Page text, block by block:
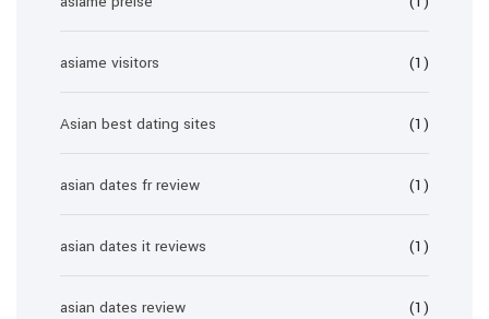
asiame visitors (1)
Asian best dating sites (1)
asian dates fr review (1)
asian dates it reviews (1)
asian dates review (1)